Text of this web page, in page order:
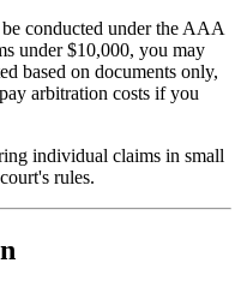
conducted under the AAA
under $10,000, you may
based on documents only,
arbitration costs if you
individual claims in small
rules.